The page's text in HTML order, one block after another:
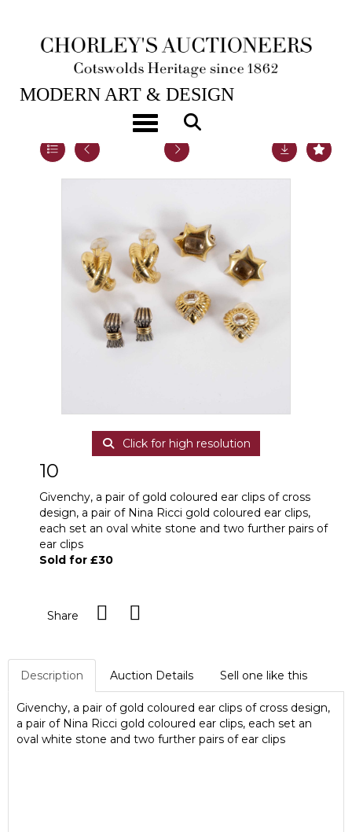
Toggle navigation
16TH APR, 2019 10:00
MODERN ART & DESIGN
Click for high resolution
10
Givenchy, a pair of gold coloured ear clips of cross
design, a pair of Nina Ricci gold coloured ear clips,
each set an oval white stone and two further pairs of
ear clips
Sold for £30
Share
Description Auction Details Sell one like this
Givenchy, a pair of gold coloured ear clips of cross design,
a pair of Nina Ricci gold coloured ear clips, each set an
oval white stone and two further pairs of ear clips